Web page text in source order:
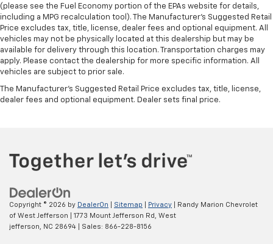
(please see the Fuel Economy portion of the EPAs website for details,
including a MPG recalculation tool). The Manufacturer's Suggested Retail
Price excludes tax, title, license, dealer fees and optional equipment. All
vehicles may not be physically located at this dealership but may be
available for delivery through this location. Transportation charges may
apply. Please contact the dealership for more specific information. All
vehicles are subject to prior sale.
The Manufacturer's Suggested Retail Price excludes tax, title, license,
dealer fees and optional equipment. Dealer sets final price.
Copyright © 2026 by DealerOn Sitemap Privacy | Randy Marion Chevrolet
of West Jefferson
1773 Mount Jefferson Rd,
West
jefferson,
NC 28694 | Sales: 866-228-8156